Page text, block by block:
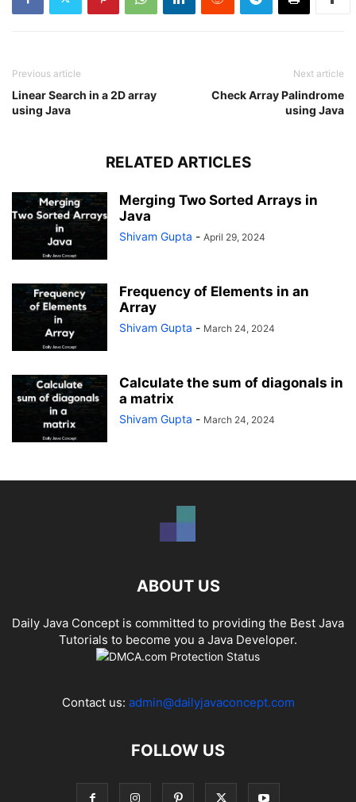
Previous article
Linear Search in a 2D array
using Java
Next article
Check Array Palindrome
using Java
RELATED ARTICLES
Merging Two Sorted Arrays in
Java
Shivam Gupta - April 29, 2024
Frequency of Elements in an
Array
Shivam Gupta - March 24, 2024
Calculate the sum of diagonals in
a matrix
Shivam Gupta - March 24, 2024
ABOUT US
Daily Java Concept is committed to providing the Best Java
Tutorials to become you a Java Developer.
Contact us: admin@dailyjavaconcept.com
FOLLOW US